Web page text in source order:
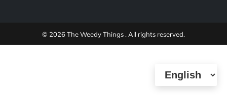
© 2026 The Weedy Things . All rights reserved.